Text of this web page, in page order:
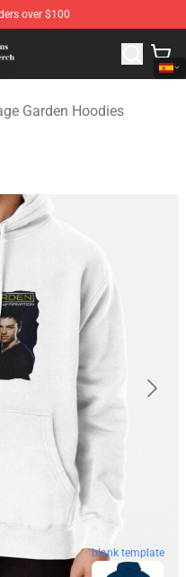
over $100
Savage Garden
Garden Hoodies
blank template